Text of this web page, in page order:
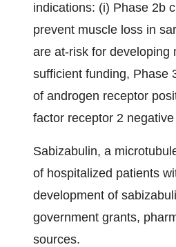
indications: (i) Phase 2b
prevent muscle loss in
are at-risk for developing
sufficient funding, Phase
of androgen receptor
factor receptor 2
Sabizabulin, a
of hospitalized patients
development of
government grants,
sources.